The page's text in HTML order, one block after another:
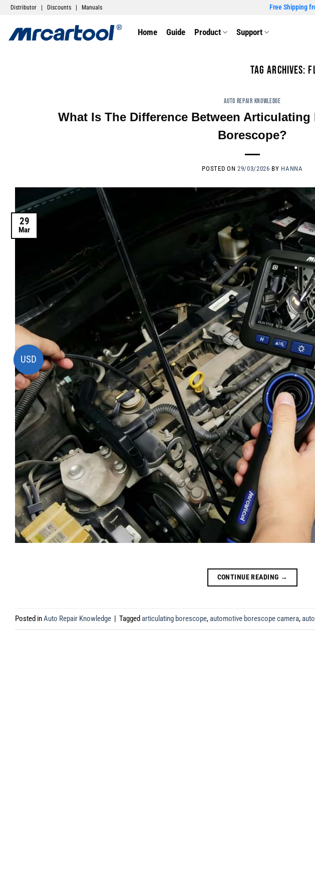
Distributor Discounts Manuals Free Shipping
Home Guide Product Support
TAG ARCHIVES:
AUTO REPAIR KNOWLEDGE
What Is The Difference Between
Borescope?
POSTED ON 29/03/2026 BY HANNA
29
Mar
CONTINUE READING →
Posted inAuto Repair Knowledge | Tagged articulating borescope,automotive borescope camera,
USD